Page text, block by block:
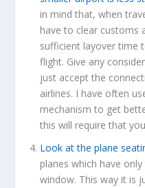
in mind that, when
have to clear customs
sufficient layover time
flight. Give any
just accept the
airlines. I have often
mechanism to get
this will require that
Look at the plane
planes which have
window. This way it is